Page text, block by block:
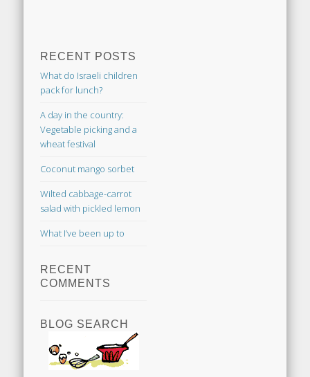
RECENT POSTS
What do Israeli children
pack for lunch?
A day in the country:
Vegetable picking and a
wheat festival
Coconut mango sorbet
Wilted cabbage-carrot
salad with pickled lemon
What I’ve been up to
RECENT
COMMENTS
BLOG SEARCH